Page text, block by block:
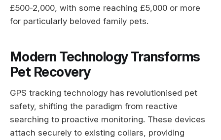
£500-2,000, with some reaching £5,000 or more
for particularly beloved family pets.
Modern Technology Transforms
Pet Recovery
GPS tracking technology has revolutionised pet
safety, shifting the paradigm from reactive
searching to proactive monitoring. These devices
attach securely to existing collars, providing